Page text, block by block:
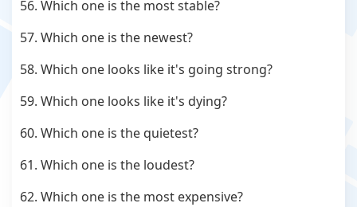
56. Which one is the most stable?
57. Which one is the newest?
58. Which one looks like it's going strong?
59. Which one looks like it's dying?
60. Which one is the quietest?
61. Which one is the loudest?
62. Which one is the most expensive?